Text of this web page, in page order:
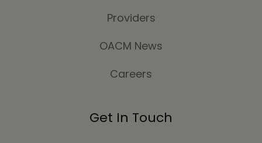
Providers
OACM News
Careers
Get In Touch